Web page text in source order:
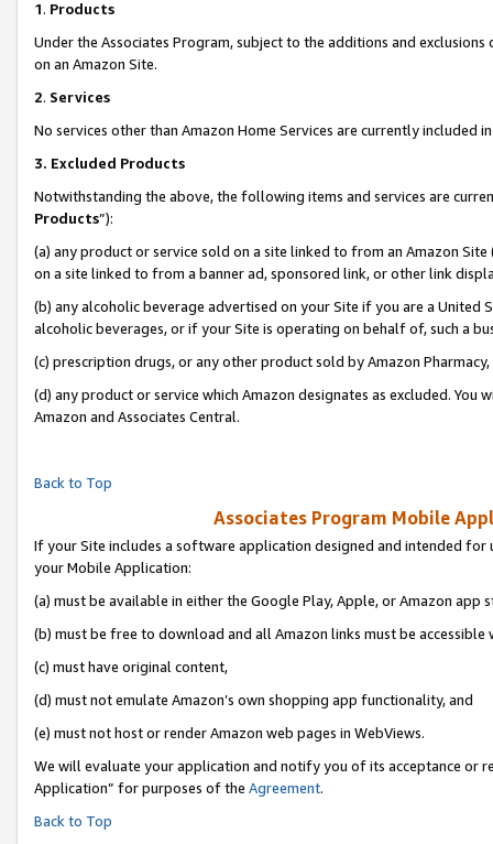
1. Products
Under the Associates Program, subject to the additions and
on an Amazon Site.
2. Services
No services other than Amazon Home Services are currently included
3. Excluded Products
Notwithstanding the above, the following items and services are
Products”):
(a) any product or service sold on a site linked to from an Amazon
on a site linked to from a banner ad, sponsored link, or other link
(b) any alcoholic beverage advertised on your Site if you are a
alcoholic beverages, or if your Site is operating on behalf of, such a
(c) prescription drugs, or any other product sold by Amazon Pharmacy,
(d) any product or service which Amazon designates as excluded.
Amazon and Associates Central.
Back to Top
Associates Program Mobile
If your Site includes a software application designed and intended
your Mobile Application:
(a) must be available in either the Google Play, Apple, or Amazon app
(b) must be free to download and all Amazon links must be accessible
(c) must have original content,
(d) must not emulate Amazon’s own shopping app functionality, and
(e) must not host or render Amazon web pages in WebViews.
We will evaluate your application and notify you of its acceptance or
Application” for purposes of the Agreement.
Back to Top